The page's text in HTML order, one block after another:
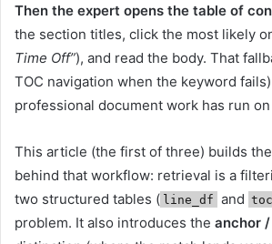
Then the expert opens the table of
the section titles, click the most likely
Time Off”), and read the body. That
TOC navigation when the keyword
professional document work has run
This article (the first of three) builds the
behind that workflow: retrieval is a
two structured tables ( line_df and
problem. It also introduces the anchor